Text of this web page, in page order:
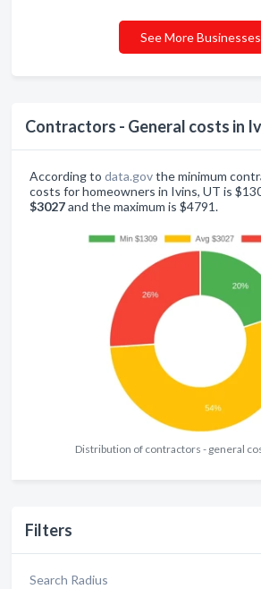
Contractors - General costs in
According to data.govthe minimum
costs for homeowners in Ivins, UT is
$3027and the maximum is $4791.
Distribution of contractors - general
Filters
Search Radius
See More Businesses